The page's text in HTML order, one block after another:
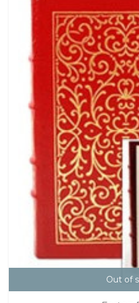
Out of